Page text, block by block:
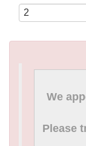
We
Please